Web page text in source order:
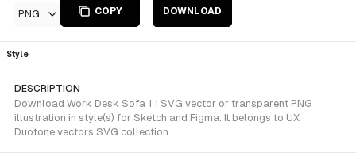
PNG COPY DOWNLOAD
Style
DESCRIPTION
Download Work Desk Sofa 1 1 SVG vector or transparent PNG
illustration in style(s) for Sketch and Figma. It belongs to UX
Duotone vectors SVG collection.